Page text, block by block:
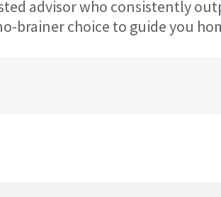
advisor who consistently
brainer choice to guide you